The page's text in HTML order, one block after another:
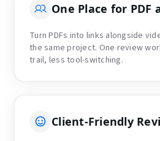
One Place for PDF
Turn PDFs into links alongside
the same project. One review
trail, less tool-switching.
Client-Friendly